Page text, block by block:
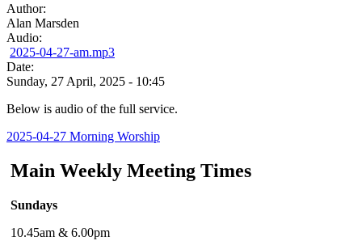
Author:
Alan Marsden
Audio:
2025-04-27-am.mp3
Date:
Sunday, 27 April, 2025 - 10:45
Below is audio of the full service.
2025-04-27 Morning Worship
Main Weekly Meeting Times
Sundays
10.45am & 6.00pm